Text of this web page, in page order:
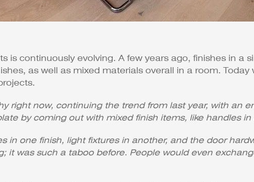
is continuously evolving. A few years ago, finishes in a
as well as mixed materials overall in a room.
right now, continuing the trend from last year, with an
by coming out with mixed finish items, like handles
in one finish, light fixtures in another, and the door
it was such a taboo before. People would even